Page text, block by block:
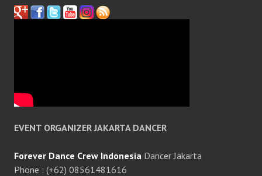
EVENT ORGANIZER JAKARTA DANCER
Forever Dance Crew Indonesia Dancer Jakarta
Phone : (+62) 08561481616